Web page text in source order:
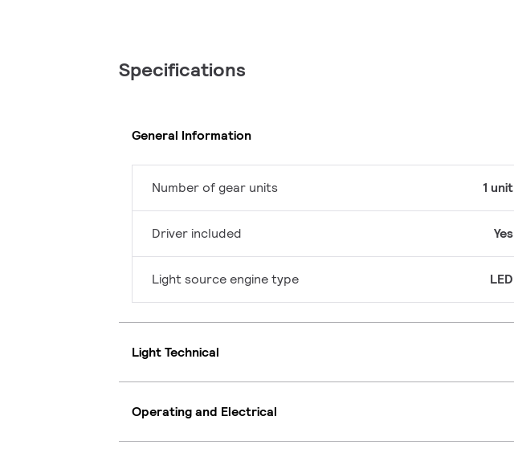
Specifications
General Information
Number of gear units 1 unit
Driver included Yes
Light source engine type LED
Light Technical
Operating and Electrical